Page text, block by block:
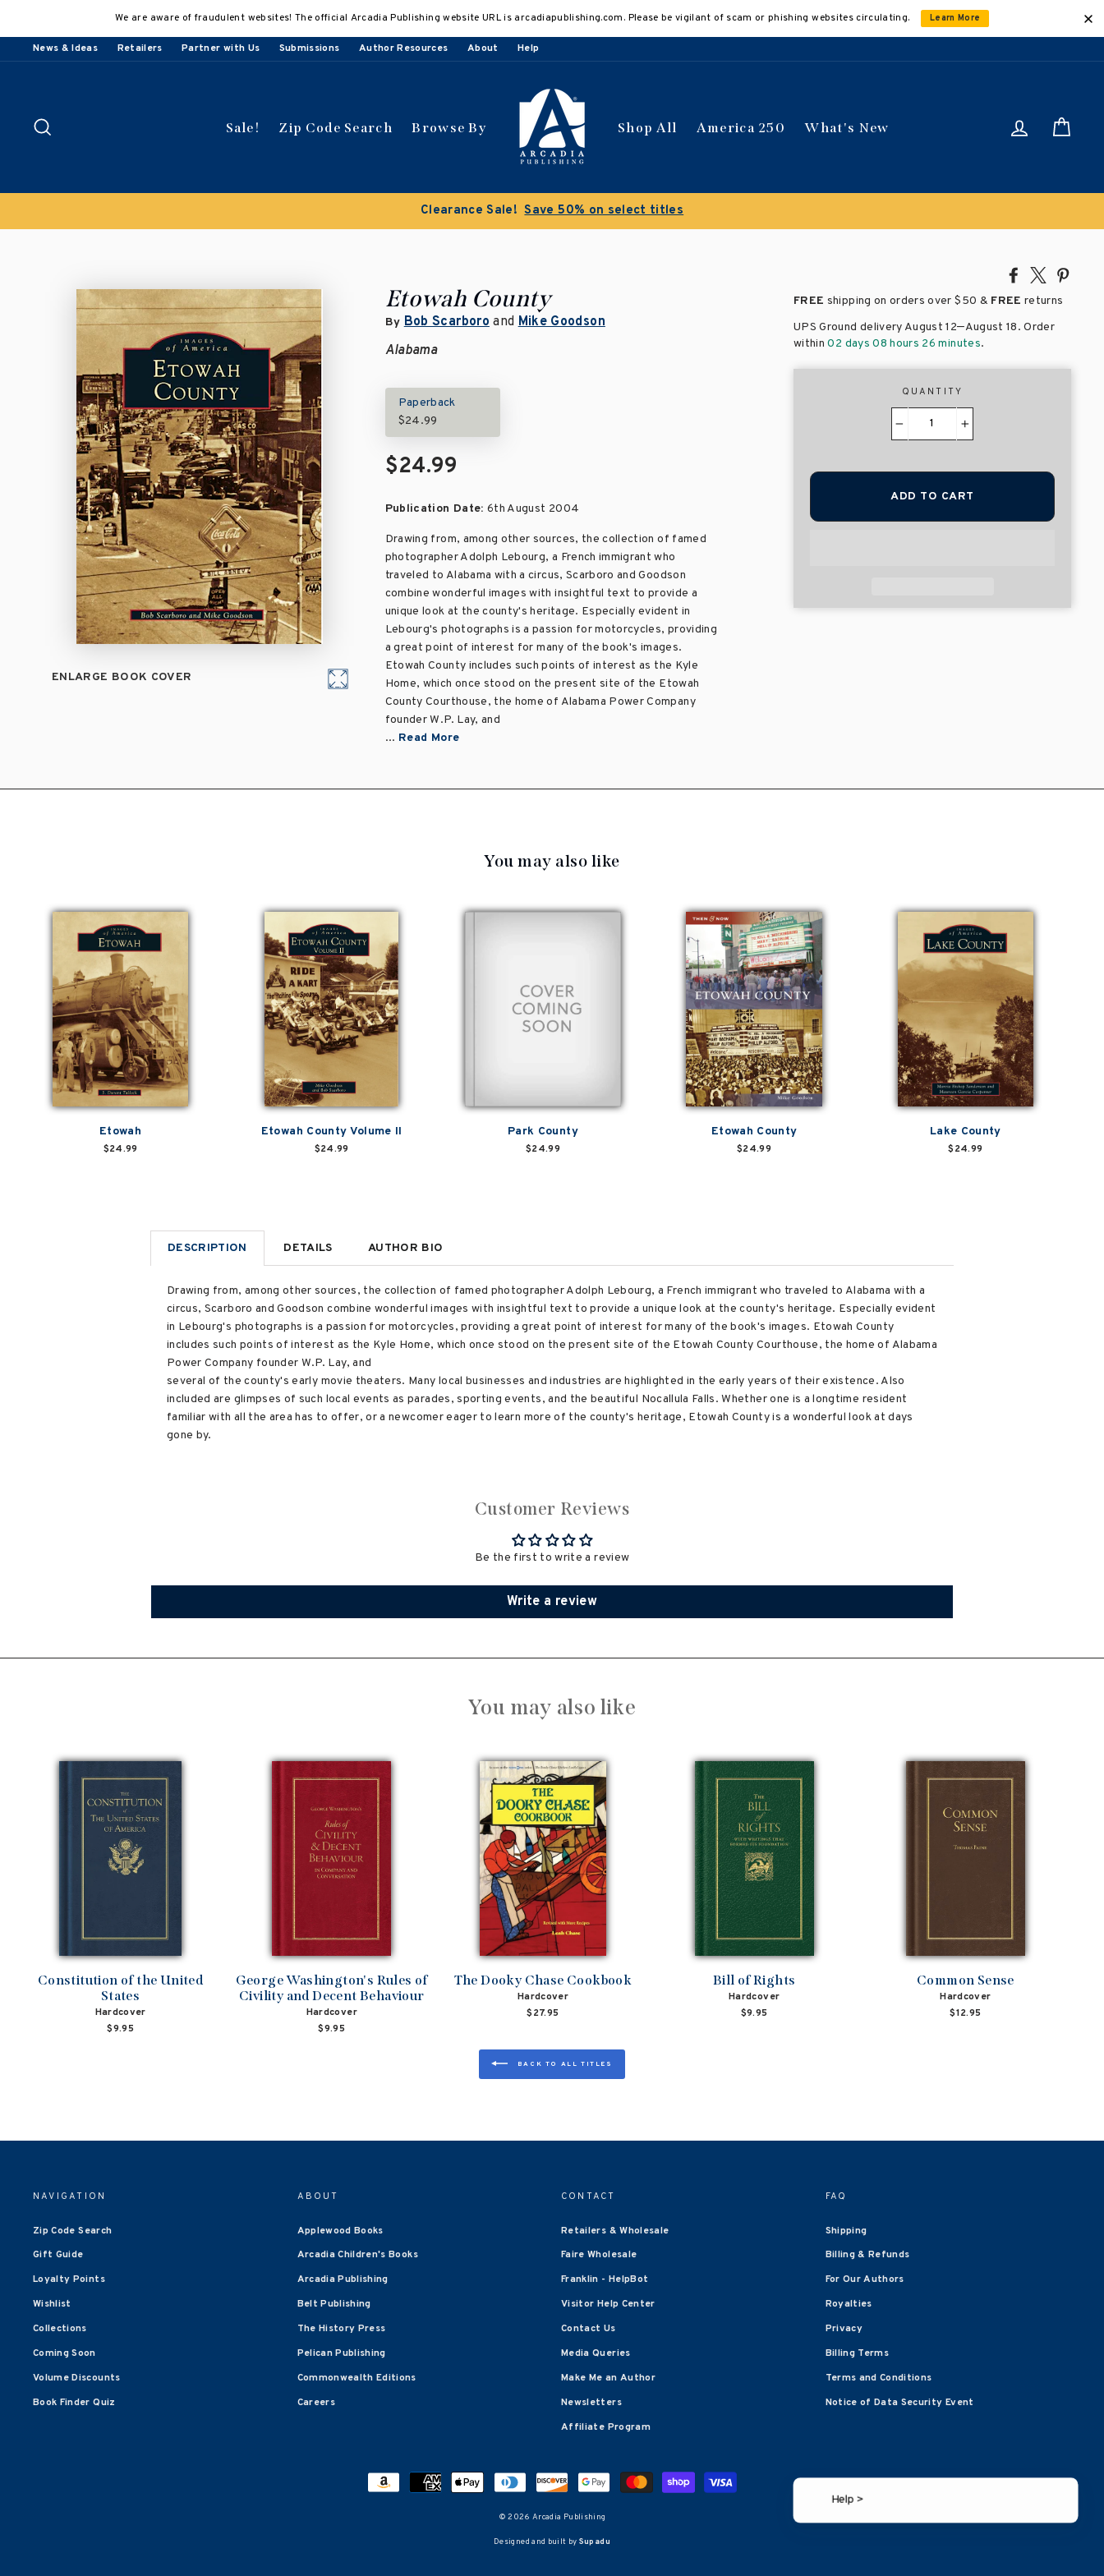
content
We are aware of fraudulent websites! The official Arcadia Publishing website URL is arcadiapublishing.com. Please be vigilant of scam or phishing websites circulating. Learn More
News & Ideas Retailers Partner with Us Submissions Author Resources About Help
Sale! Zip Code Search Browse By Shop All America 250 What's New Log in
Clearance Sale! Save 50% on select titles
Share
Facebook
Tweet
X
ENLARGE BOOK COVER
Etowah County
By Bob ScarboroandMike Goodson
Alabama
Paperback
$24.99
$24.99
Publication Date: 6th August 2004
Drawing from, among other sources, the collection of famed
photographer Adolph Lebourg, a French immigrant who
traveled to Alabama with a circus, Scarboro and Goodson
combine wonderful images with insightful text to provide a
unique look at the county's heritage. Especially evident in
Lebourg's photographs is a passion for motorcycles, providing
a great point of interest for many of the book's images.
Etowah County includes such points of interest as the Kyle
Home, which once stood on the present site of the Etowah
County Courthouse, the home of Alabama Power Company
founder W.P. Lay, and
... Read More
FREE shipping on orders over$50 & FREE returns
UPS Ground delivery August 12–August 18. Order
within02 days 08 hours 26 minutes.
QUANTITY
ADD TO CART
You may also like
Etowah
$24.99
Etowah County Volume II
$24.99
Park County
$24.99
Etowah County
$24.99
Lake County
$24.99
DESCRIPTION DETAILS AUTHOR BIO
Drawing from, among other sources, the collection of famed photographer Adolph Lebourg, a French immigrant who traveled to Alabama with a
circus, Scarboro and Goodson combine wonderful images with insightful text to provide a unique look at the county's heritage. Especially evident
in Lebourg's photographs is a passion for motorcycles, providing a great point of interest for many of the book's images. Etowah County
includes such points of interest as the Kyle Home, which once stood on the present site of the Etowah County Courthouse, the home of Alabama
Power Company founder W.P. Lay, and
several of the county's early movie theaters. Many local businesses and industries are highlighted in the early years of their existence. Also
included are glimpses of such local events as parades, sporting events, and the beautiful Nocallula Falls. Whether one is a longtime resident
familiar with all the area has to offer, or a newcomer eager to learn more of the county's heritage, Etowah County is a wonderful look at days
gone by.
Customer Reviews
Be the first to write a review
Write a review
You may also like
Constitution of the United
States
Hardcover
$9.95
George Washington's Rules of
Civility and Decent Behaviour
Hardcover
$9.95
The Dooky Chase Cookbook
Hardcover
$27.95
Bill of Rights
Hardcover
$9.95
Common Sense
Hardcover
$12.95
BACK TO ALL TITLES
NAVIGATION
Zip Code Search
Gift Guide
Loyalty Points
Wishlist
Collections
Coming Soon
Volume Discounts
Book Finder Quiz
ABOUT
Applewood Books
Arcadia Children's Books
Arcadia Publishing
Belt Publishing
The History Press
Pelican Publishing
Commonwealth Editions
Careers
CONTACT
Retailers & Wholesale
Faire Wholesale
Franklin - HelpBot
Visitor Help Center
Contact Us
Media Queries
Make Me an Author
Newsletters
Affiliate Program
FAQ
Shipping
Billing & Refunds
For Our Authors
Royalties
Privacy
Billing Terms
Terms and Conditions
Notice of Data Security Event
© 2026 Arcadia Publishing
Designed and built by Supadu